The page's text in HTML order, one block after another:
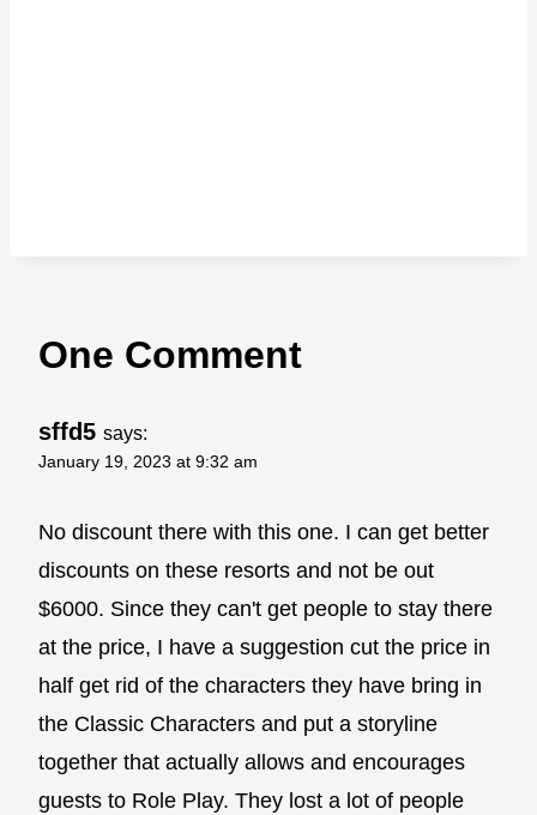
One Comment
sffd5 says:
January 19, 2023 at 9:32 am
No discount there with this one. I can get better
discounts on these resorts and not be out
$6000. Since they can't get people to stay there
at the price, I have a suggestion cut the price in
half get rid of the characters they have bring in
the Classic Characters and put a storyline
together that actually allows and encourages
guests to Role Play. They lost a lot of people